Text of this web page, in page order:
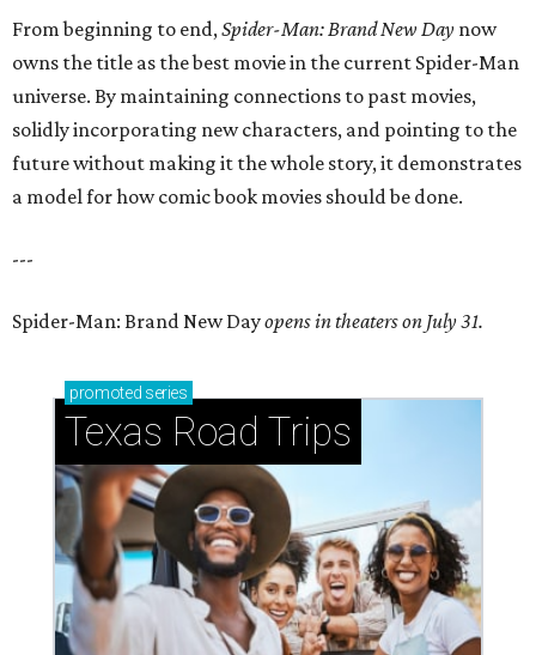
From beginning to end,Spider-Man: Brand New Day now
owns the title as the best movie in the current Spider-Man
universe. By maintaining connections to past movies,
solidly incorporating new characters, and pointing to the
future without making it the whole story, it demonstrates
a model for how comic book movies should be done.
---
Spider-Man: Brand New Dayopens in theaters on July 31.
promoted series
Texas Road Trips